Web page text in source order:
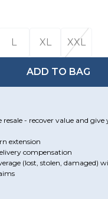
L XL XXL
ADD TO BAG
resale - recover value and
extension
compensation
(lost, stolen, damaged)